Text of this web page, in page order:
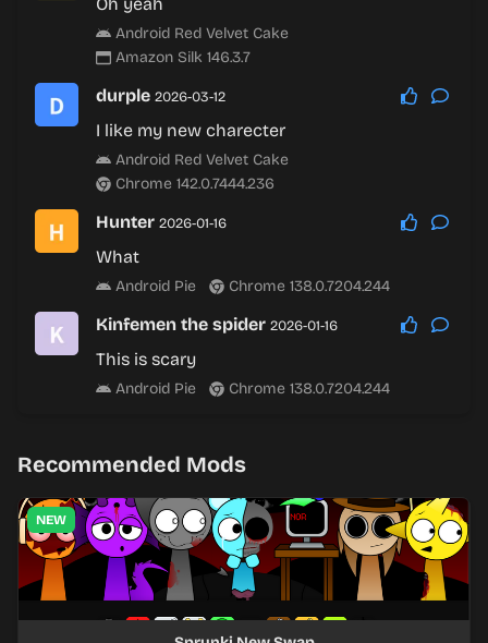
Android Red Velvet Cake
Amazon Silk 146.3.7
durple 2026-03-12
I like my new charecter
Android Red Velvet Cake
Chrome 142.0.7444.236
Hunter 2026-01-16
What
Android Pie Chrome 138.0.7204.244
Kinfemen the spider 2026-01-16
This is scary
Android Pie Chrome 138.0.7204.244
Recommended Mods
NEW